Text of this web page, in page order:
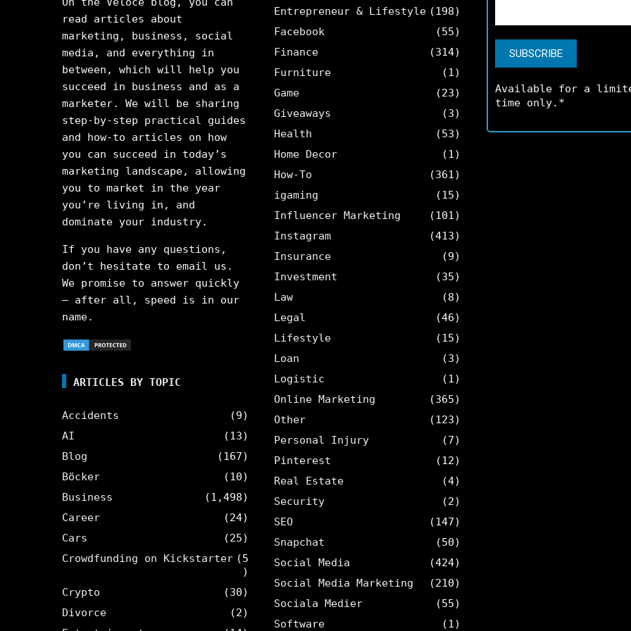
read articles about
marketing, business, social
media, and everything in
between, which will help you
succeed in business and as a
marketer. We will be sharing
step-by-step practical guides
and how-to articles on how
you can succeed in today’s
marketing landscape, allowing
you to market in the year
you’re living in, and
dominate your industry.
If you have any questions,
don’t hesitate to email us.
We promise to answer quickly
– after all, speed is in our
name.
ARTICLES BY TOPIC
Accidents
(9)
AI
(13)
Blog
(167)
Böcker
(10)
Business
(1,498)
Career
(24)
Cars
(25)
Crowdfunding on Kickstarter (5
)
Crypto
(30)
Divorce
(2)
Entrepreneur & Lifestyle (198)
Facebook
(55)
Finance
(314)
Furniture
(1)
Game
(23)
Giveaways
(3)
Health
(53)
Home Decor
(1)
How-To
(361)
igaming
(15)
Influencer Marketing
(101)
Instagram
(413)
Insurance
(9)
Investment
(35)
Law
(8)
Legal
(46)
Lifestyle
(15)
Loan
(3)
Logistic
(1)
Online Marketing
(365)
Other
(123)
Personal Injury
(7)
Pinterest
(12)
Real Estate
(4)
Security
(2)
SEO
(147)
Snapchat
(50)
Social Media
(424)
Social Media Marketing
(210)
Sociala Medier
(55)
Software
(1)
Available for a
time only.*